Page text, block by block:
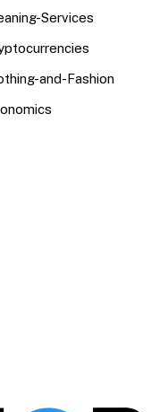
Services
and-Fashion